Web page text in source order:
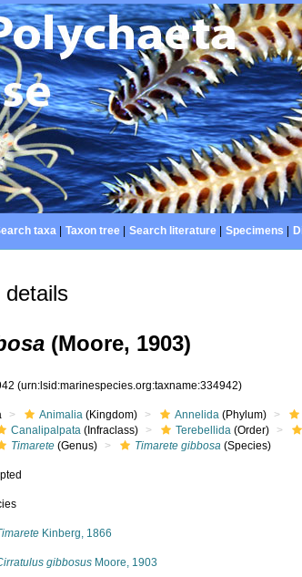
taxa| Taxon tree| Search literature| Specimens
details
(Moore, 1903)
(urn:lsid:marinespecies.org:taxname:334942)
Animalia (Kingdom) Annelida (Phylum)
Canalipalpata (Infraclass) Terebellida (Order)
Timarete (Genus) Timarete gibbosa (Species)
Kinberg, 1866
gibbosus Moore, 1903